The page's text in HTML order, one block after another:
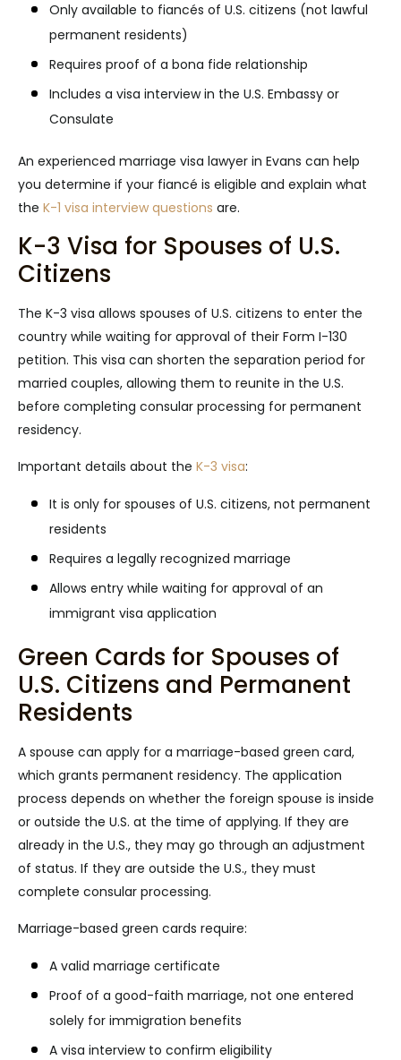
Only available to fiancés of U.S. citizens (not lawful
permanent residents)
Requires proof of a bona fide relationship
Includes a visa interview in the U.S. Embassy or
Consulate
An experienced marriage visa lawyer in Evans can help
you determine if your fiancé is eligible and explain what
the K-1 visa interview questions are.
K-3 Visa for Spouses of U.S.
Citizens
The K-3 visa allows spouses of U.S. citizens to enter the
country while waiting for approval of their Form I-130
petition. This visa can shorten the separation period for
married couples, allowing them to reunite in the U.S.
before completing consular processing for permanent
residency.
Important details about the K-3 visa:
It is only for spouses of U.S. citizens, not permanent
residents
Requires a legally recognized marriage
Allows entry while waiting for approval of an
immigrant visa application
Green Cards for Spouses of
U.S. Citizens and Permanent
Residents
A spouse can apply for a marriage-based green card,
which grants permanent residency. The application
process depends on whether the foreign spouse is inside
or outside the U.S. at the time of applying. If they are
already in the U.S., they may go through an adjustment
of status. If they are outside the U.S., they must
complete consular processing.
Marriage-based green cards require:
A valid marriage certificate
Proof of a good-faith marriage, not one entered
solely for immigration benefits
A visa interview to confirm eligibility